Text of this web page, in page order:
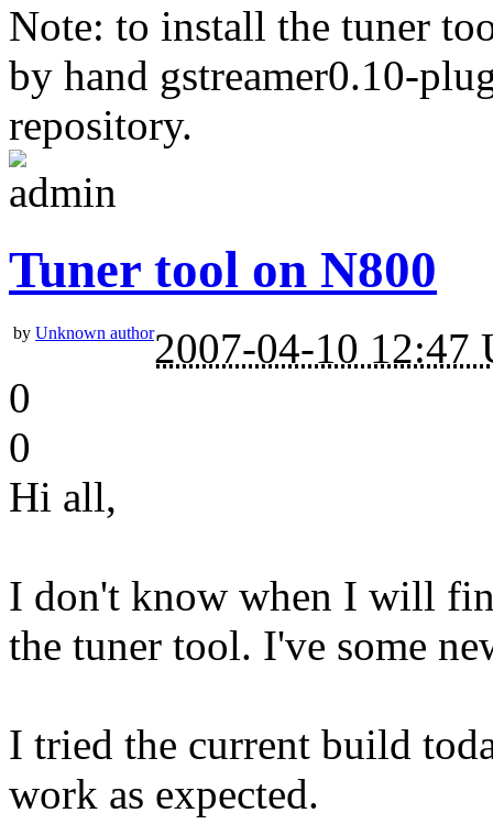
Note: to install the tuner
by hand gstreamer0.10-
repository.
Tuner tool on N800
2007-04-10 12:47
by Unknown author
0
0
Hi all,
I don't know when I will
the tuner tool. I've some
I tried the current build
work as expected.